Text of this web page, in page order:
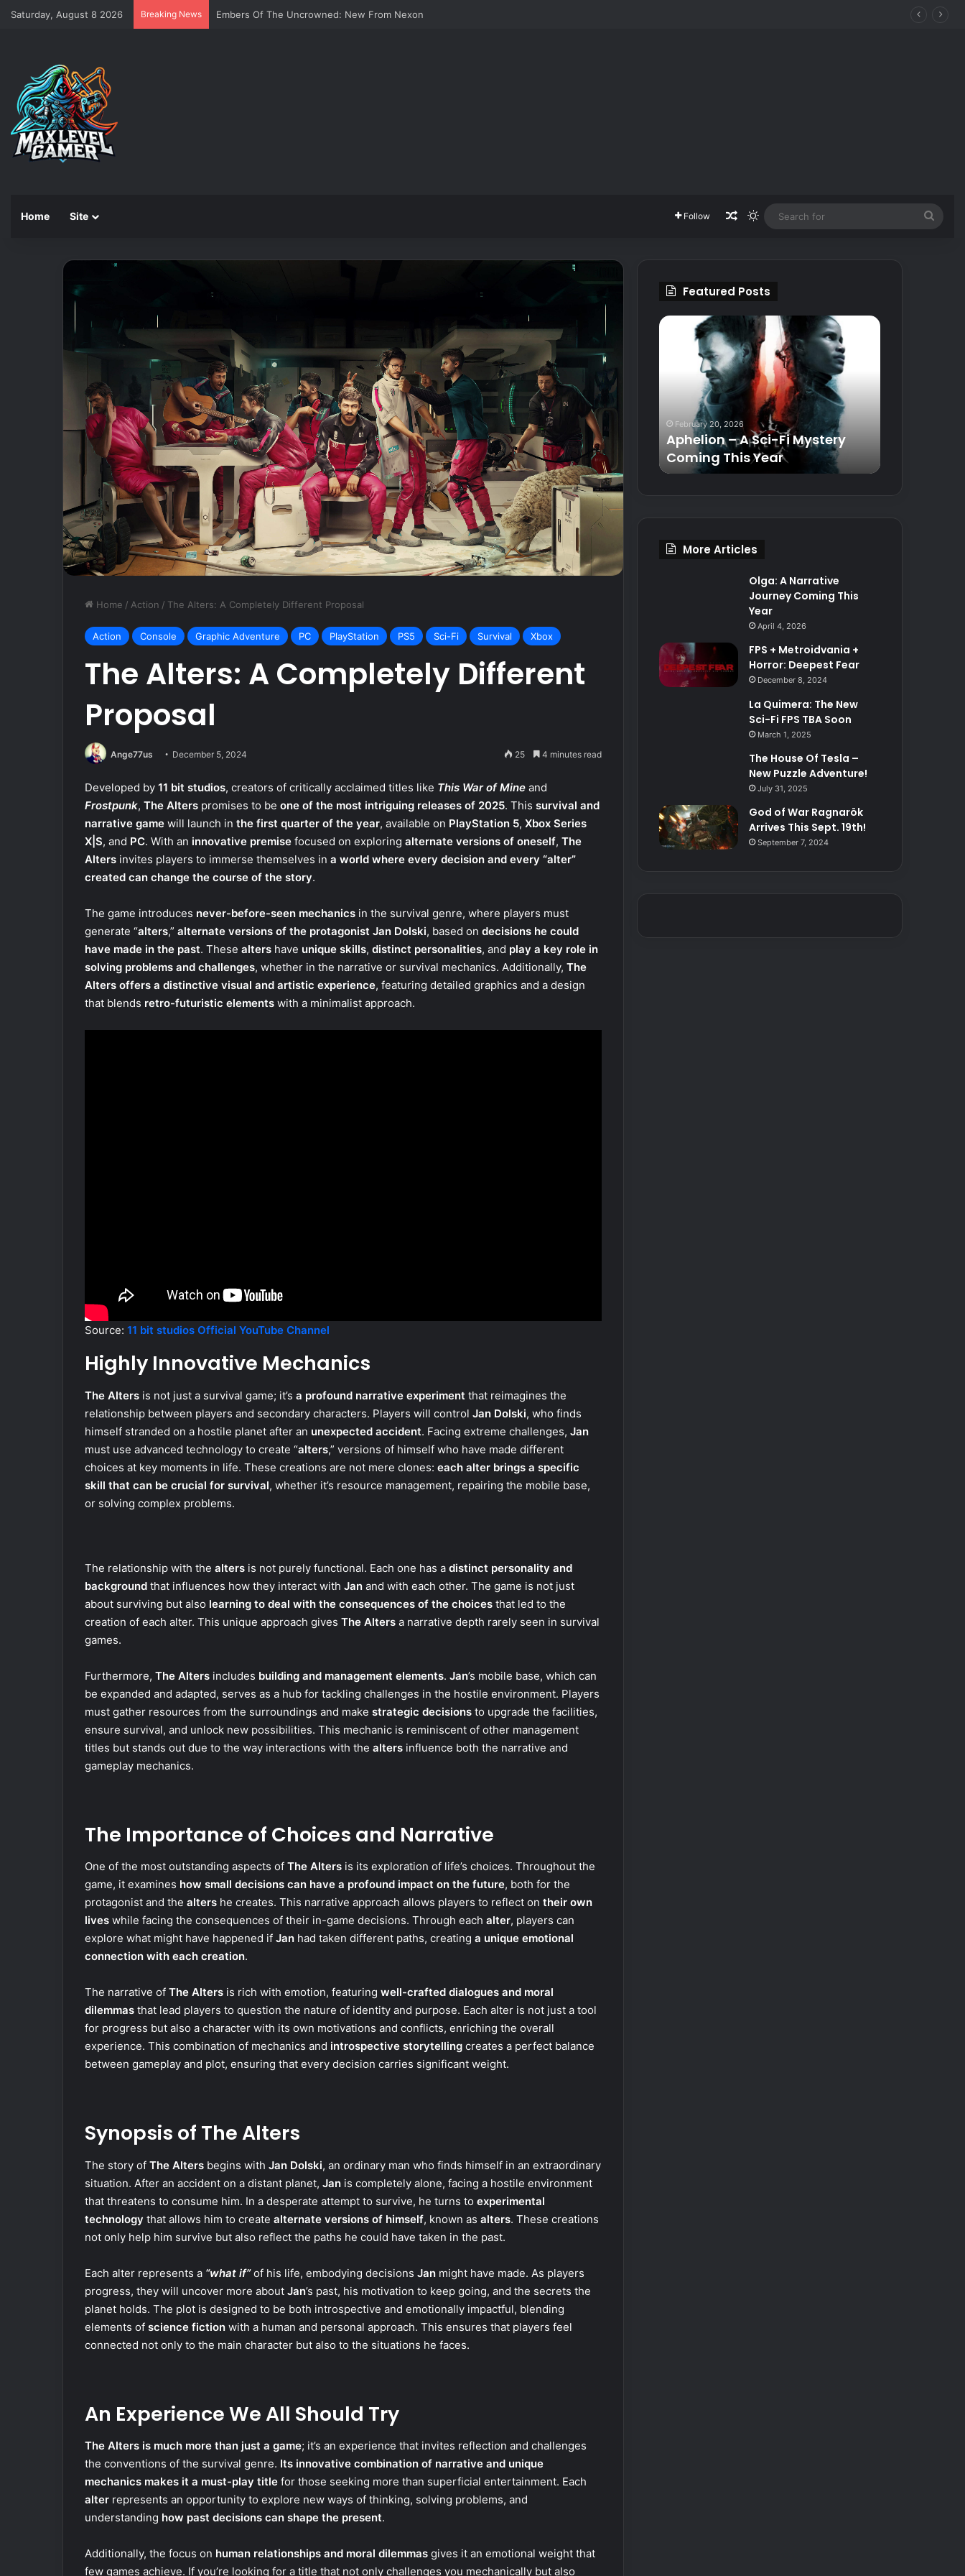
Saturday, August 8 2026 Breaking News Embers Of The Uncrowned: New From Nexon
Home Site Follow Random Article
Switch skin
Home / Action / The Alters: A Completely Different Proposal
Action Console Graphic Adventure PC PlayStation PS5 Sci-Fi Survival Xbox
The Alters: A Completely Different
Proposal
Ange77us December 5, 2024 25 4 minutes read
Developed by 11 bit studios, creators of critically acclaimed titles like This War of Mine and
Frostpunk, The Alters promises to be one of the most intriguing releases of 2025. This survival and
narrative game will launch in the first quarter of the year, available on PlayStation 5, Xbox Series
X|S, and PC. With an innovative premise focused on exploring alternate versions of oneself, The
Alters invites players to immerse themselves in a world where every decision and every “alter”
created can change the course of the story.
The game introduces never-before-seen mechanics in the survival genre, where players must
generate “alters,” alternate versions of the protagonist Jan Dolski, based on decisions he could
have made in the past. These alters have unique skills, distinct personalities, and play a key role in
solving problems and challenges, whether in the narrative or survival mechanics. Additionally, The
Alters offers a distinctive visual and artistic experience, featuring detailed graphics and a design
that blends retro-futuristic elements with a minimalist approach.
Source: 11 bit studios Official YouTube Channel
Highly Innovative Mechanics
The Alters is not just a survival game; it’s a profound narrative experiment that reimagines the
relationship between players and secondary characters. Players will control Jan Dolski, who finds
himself stranded on a hostile planet after an unexpected accident. Facing extreme challenges, Jan
must use advanced technology to create “alters,” versions of himself who have made different
choices at key moments in life. These creations are not mere clones: each alter brings a specific
skill that can be crucial for survival, whether it’s resource management, repairing the mobile base,
or solving complex problems.
The relationship with the alters is not purely functional. Each one has a distinct personality and
background that influences how they interact with Jan and with each other. The game is not just
about surviving but also learning to deal with the consequences of the choices that led to the
creation of each alter. This unique approach gives The Alters a narrative depth rarely seen in survival
games.
Furthermore, The Alters includes building and management elements. Jan’s mobile base, which can
be expanded and adapted, serves as a hub for tackling challenges in the hostile environment. Players
must gather resources from the surroundings and make strategic decisions to upgrade the facilities,
ensure survival, and unlock new possibilities. This mechanic is reminiscent of other management
titles but stands out due to the way interactions with the alters influence both the narrative and
gameplay mechanics.
The Importance of Choices and Narrative
One of the most outstanding aspects of The Alters is its exploration of life’s choices. Throughout the
game, it examines how small decisions can have a profound impact on the future, both for the
protagonist and the alters he creates. This narrative approach allows players to reflect on their own
lives while facing the consequences of their in-game decisions. Through each alter, players can
explore what might have happened if Jan had taken different paths, creating a unique emotional
connection with each creation.
The narrative of The Alters is rich with emotion, featuring well-crafted dialogues and moral
dilemmas that lead players to question the nature of identity and purpose. Each alter is not just a tool
for progress but also a character with its own motivations and conflicts, enriching the overall
experience. This combination of mechanics and introspective storytelling creates a perfect balance
between gameplay and plot, ensuring that every decision carries significant weight.
Synopsis of The Alters
The story of The Alters begins with Jan Dolski, an ordinary man who finds himself in an extraordinary
situation. After an accident on a distant planet, Jan is completely alone, facing a hostile environment
that threatens to consume him. In a desperate attempt to survive, he turns to experimental
technology that allows him to create alternate versions of himself, known as alters. These creations
not only help him survive but also reflect the paths he could have taken in the past.
Each alter represents a “what if”of his life, embodying decisions Jan might have made. As players
progress, they will uncover more about Jan’s past, his motivation to keep going, and the secrets the
planet holds. The plot is designed to be both introspective and emotionally impactful, blending
elements of science fiction with a human and personal approach. This ensures that players feel
connected not only to the main character but also to the situations he faces.
An Experience We All Should Try
The Alters is much more than just a game; it’s an experience that invites reflection and challenges
the conventions of the survival genre. Its innovative combination of narrative and unique
mechanics makes it a must-play title for those seeking more than superficial entertainment. Each
alter represents an opportunity to explore new ways of thinking, solving problems, and
understanding how past decisions can shape the present.
Additionally, the focus on human relationships and moral dilemmas gives it an emotional weight that
few games achieve. If you’re looking for a title that not only challenges you mechanically but also
Featured Posts
NCSOFT
Bets
Big
On
Empty
Vessel
May 8, 2025
DEFECT: NCSOFT Bets Big On
Empty Vessel
Going
on
with
Sweet
Baby
Inc.?
September 29, 2024
What’s Going on with Sweet
Baby Inc.?
Aphelion
This
Year
February 20, 2026
Aphelion – A Sci-Fi Mystery
Coming This Year
Razer
More Articles
Olga: A Narrative
Journey Coming This
Year
April 4, 2026
FPS + Metroidvania +
Horror: Deepest Fear
December 8, 2024
La Quimera: The New
Sci-Fi FPS TBA Soon
March 1, 2025
The House Of Tesla –
New Puzzle Adventure!
July 31, 2025
God of War Ragnarök
Arrives This Sept. 19th!
September 7, 2024